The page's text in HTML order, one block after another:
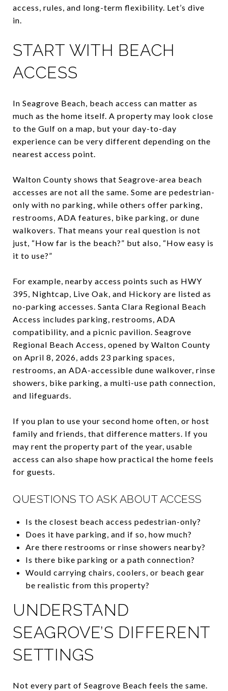
access, rules, and long-term flexibility. Let’s dive
in.
START WITH BEACH
ACCESS
In Seagrove Beach, beach access can matter as
much as the home itself. A property may look close
to the Gulf on a map, but your day-to-day
experience can be very different depending on the
nearest access point.
Walton County shows that Seagrove-area beach
accesses are not all the same. Some are pedestrian-
only with no parking, while others offer parking,
restrooms, ADA features, bike parking, or dune
walkovers. That means your real question is not
just, “How far is the beach?” but also, “How easy is
it to use?”
For example, nearby access points such as HWY
395, Nightcap, Live Oak, and Hickory are listed as
no-parking accesses. Santa Clara Regional Beach
Access includes parking, restrooms, ADA
compatibility, and a picnic pavilion. Seagrove
Regional Beach Access, opened by Walton County
on April 8, 2026, adds 23 parking spaces,
restrooms, an ADA-accessible dune walkover, rinse
showers, bike parking, a multi-use path connection,
and lifeguards.
If you plan to use your second home often, or host
family and friends, that difference matters. If you
may rent the property part of the year, usable
access can also shape how practical the home feels
for guests.
QUESTIONS TO ASK ABOUT ACCESS
Is the closest beach access pedestrian-only?
Does it have parking, and if so, how much?
Are there restrooms or rinse showers nearby?
Is there bike parking or a path connection?
Would carrying chairs, coolers, or beach gear
be realistic from this property?
UNDERSTAND
SEAGROVE’S DIFFERENT
SETTINGS
Not every part of Seagrove Beach feels the same.